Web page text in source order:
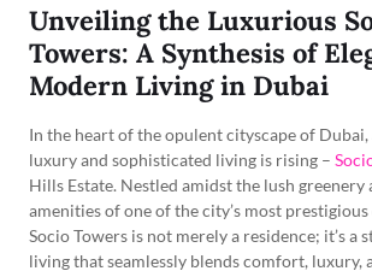
Unveiling the Luxurious
Towers: A Synthesis of
Modern Living in Dubai
In the heart of the opulent cityscape of Dubai,
luxury and sophisticated living is rising –
Hills Estate. Nestled amidst the lush greenery
amenities of one of the city’s most
Socio Towers is not merely a residence; it’s a
living that seamlessly blends comfort, luxury,